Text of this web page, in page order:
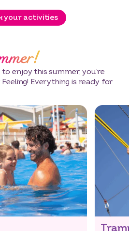
your activities
to enjoy this summer, you’re
Everything is ready for